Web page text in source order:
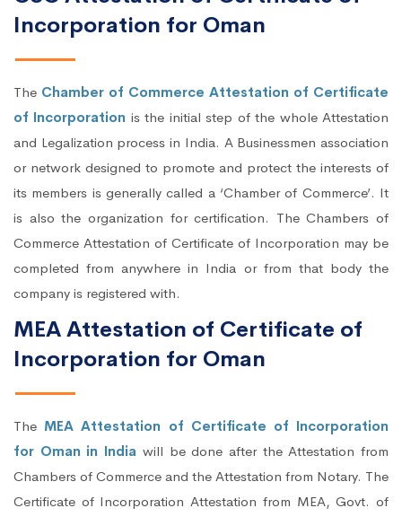
Incorporation for Oman
The Chamber of Commerce Attestation of Certificate
of Incorporation is the initial step of the whole Attestation
and Legalization process in India. A Businessmen association
or network designed to promote and protect the interests of
its members is generally called a ‘Chamber of Commerce’. It
is also the organization for certification. The Chambers of
Commerce Attestation of Certificate of Incorporation may be
completed from anywhere in India or from that body the
company is registered with.
MEA Attestation of Certificate of
Incorporation for Oman
The MEA Attestation of Certificate of Incorporation
for Oman in India will be done after the Attestation from
Chambers of Commerce and the Attestation from Notary. The
Certificate of Incorporation Attestation from MEA, Govt. of